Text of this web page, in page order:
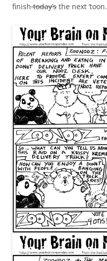
finishtoday’s the next ‘toon.